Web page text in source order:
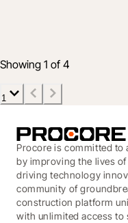
Showing 1 of 4
1
Procore is committed
by improving the lives
driving technology
community of
construction platform
with unlimited access to